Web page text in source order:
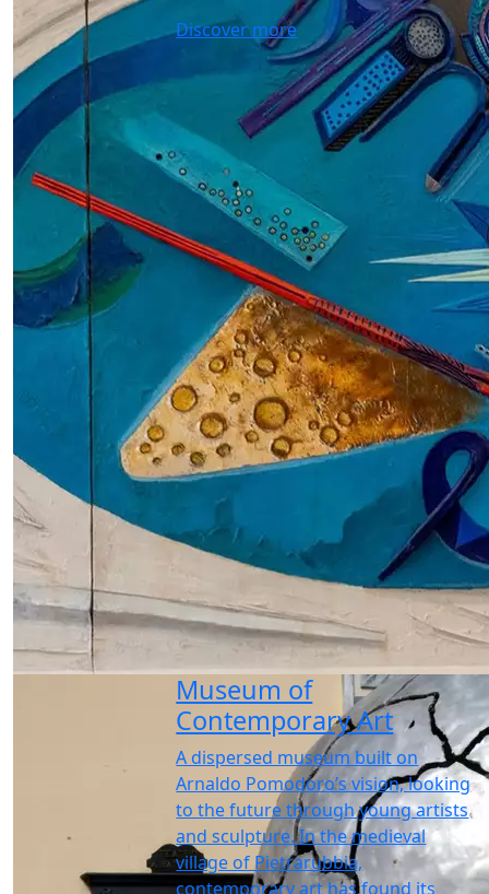
Discover more
Museum of
Contemporary Art
A dispersed museum built on
Arnaldo Pomodoro’s vision, looking
to the future through young artists
and sculpture. In the medieval
village of Pietrarubbia,
contemporary art has found its